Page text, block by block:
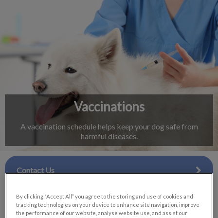
IvcPractices.HeaderNav.Search.Label
Submit
Vaccinations
A vaccination schedule helps keep your dog safe from
harmful diseases.
Contact Us
By clicking “Accept All” you agree to the storing and use of cookies and
tracking technologies on your device to enhance site navigation, improve
the performance of our website, analyse website use, and assist our